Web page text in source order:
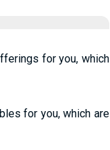
for you, which
for you, which are